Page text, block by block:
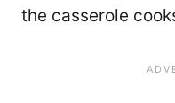
the casserole